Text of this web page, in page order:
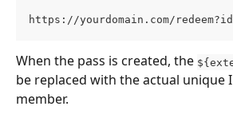
https://yourdomain.com/
When the pass is created, the
be replaced with the actual unique
member.